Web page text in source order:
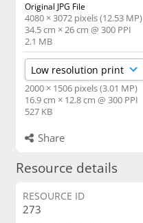
Original JPG File
4080 × 3072 pixels (12.53 MP)
34.5 cm × 26 cm @ 300 PPI
2.1 MB
2000 × 1506 pixels (3.01 MP)
16.9 cm × 12.8 cm @ 300 PPI
527 KB
Share
Resource details
RESOURCE ID
273